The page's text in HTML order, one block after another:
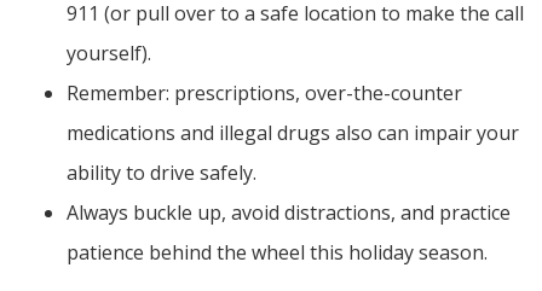
911 (or pull over to a safe location to make the call
yourself).
Remember: prescriptions, over-the-counter
medications and illegal drugs also can impair your
ability to drive safely.
Always buckle up, avoid distractions, and practice
patience behind the wheel this holiday season.